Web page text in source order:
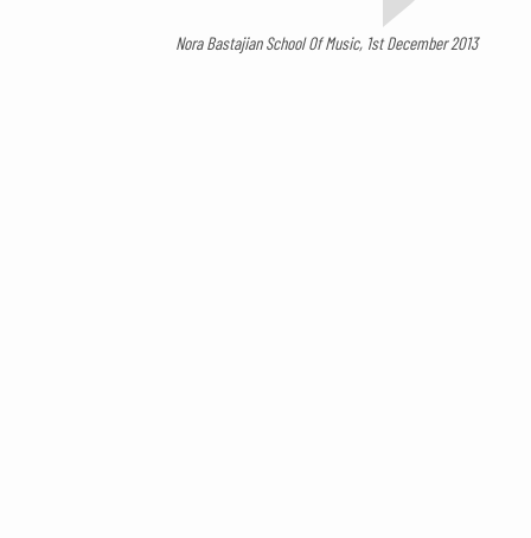
Nora Bastajian School Of Music, 1st December 2013